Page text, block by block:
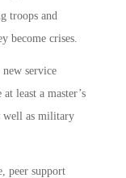
troops and
become crises.
service
least a master’s
well as military
peer support